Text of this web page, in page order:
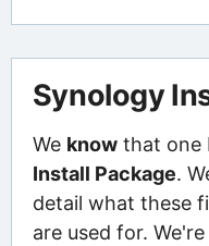
Synology
We knowthat one
Install Package.
detail what these
are used for.